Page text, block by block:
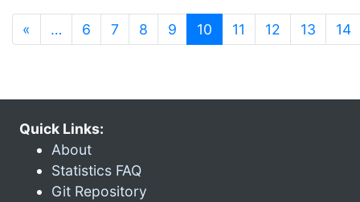
« … 6 7 8 9 10 (current)
11 12 13 14
Quick Links:
About
Statistics FAQ
Git Repository